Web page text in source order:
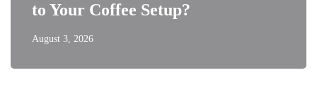
to Your Coffee Setup?
August 3, 2026